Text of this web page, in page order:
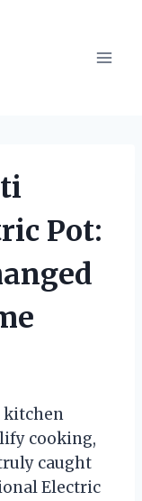
Pot:
kitchen
cooking,
caught
Electric